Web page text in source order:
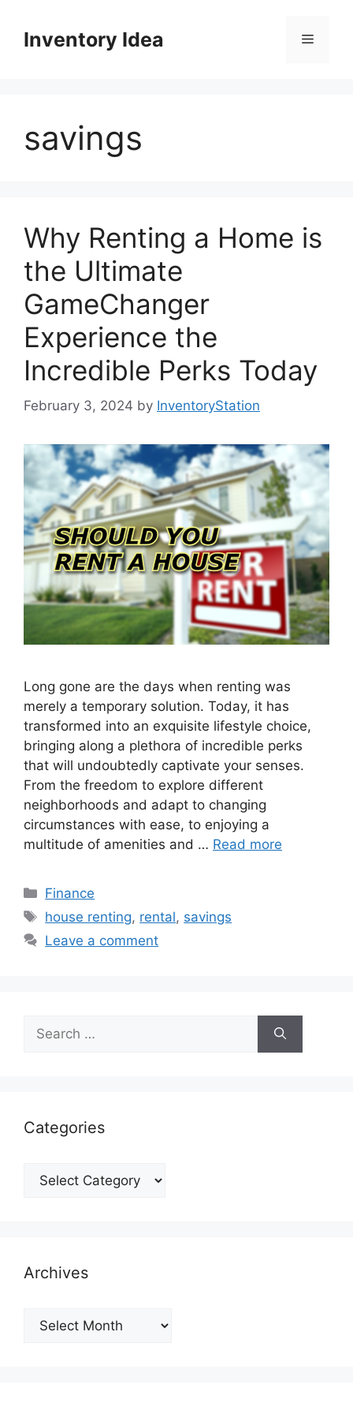
contentInventory Idea Menu
savings
Why Renting a Home is
the Ultimate
GameChanger
Experience the
Incredible Perks Today
February 3, 2024 by InventoryStation
Long gone are the days when renting was
merely a temporary solution. Today, it has
transformed into an exquisite lifestyle choice,
bringing along a plethora of incredible perks
that will undoubtedly captivate your senses.
From the freedom to explore different
neighborhoods and adapt to changing
circumstances with ease, to enjoying a
multitude of amenities and … Read more
Categories
Finance
Tags
house renting, rental, savings
Leave a comment
for:
Categories
Categories
Archives
Archives